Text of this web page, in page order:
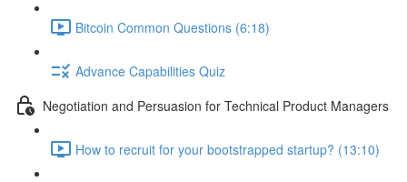
Bitcoin Common Questions (6:18)
Advance Capabilities Quiz
Negotiation and Persuasion for Technical Product Managers
How to recruit for your bootstrapped startup? (13:10)